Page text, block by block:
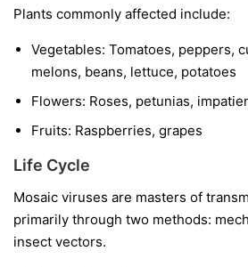
Plants commonly affected include:
Vegetables: Tomatoes, peppers,
melons, beans, lettuce, potatoes
Flowers: Roses, petunias,
Fruits: Raspberries, grapes
Life Cycle
Mosaic viruses are masters of
primarily through two methods:
insect vectors.